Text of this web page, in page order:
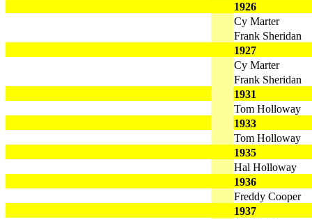
1926
Cy Marter
Frank Sheridan
1927
Cy Marter
Frank Sheridan
1931
Tom Holloway
1933
Tom Holloway
1935
Hal Holloway
1936
Freddy Cooper
1937